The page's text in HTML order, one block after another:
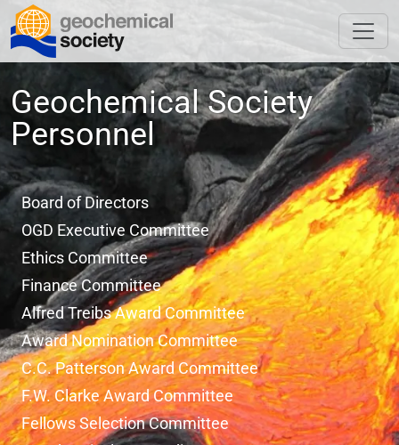
Geochemical Society
Personnel
Board of Directors
OGD Executive Committee
Ethics Committee
Finance Committee
Alfred Treibs Award Committee
Award Nomination Committee
C.C. Patterson Award Committee
F.W. Clarke Award Committee
Fellows Selection Committee